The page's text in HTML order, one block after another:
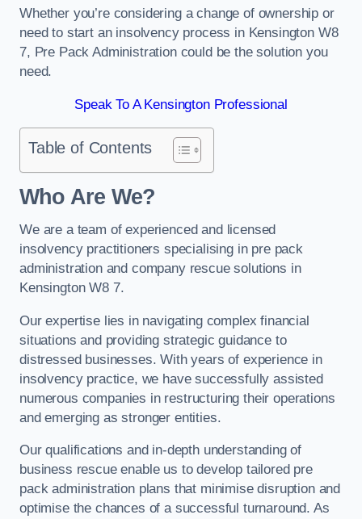
Whether you’re considering a change of ownership or
need to start an insolvency process in Kensington W8
7, Pre Pack Administration could be the solution you
need.
Speak To A Kensington Professional
Table of Contents
Who Are We?
We are a team of experienced and licensed
insolvency practitioners specialising in pre pack
administration and company rescue solutions in
Kensington W8 7.
Our expertise lies in navigating complex financial
situations and providing strategic guidance to
distressed businesses. With years of experience in
insolvency practice, we have successfully assisted
numerous companies in restructuring their operations
and emerging as stronger entities.
Our qualifications and in-depth understanding of
business rescue enable us to develop tailored pre
pack administration plans that minimise disruption and
optimise the chances of a successful turnaround. As